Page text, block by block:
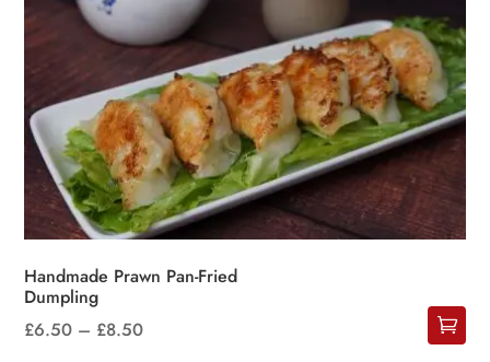
Handmade Prawn Pan-Fried
Dumpling
£6.50 – £8.50Price